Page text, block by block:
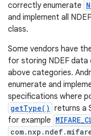
correctly enumerate
and implement all
class.
Some vendors have
for storing NDEF
above categories.
enumerate and
specifications where
getType() returns a
for example